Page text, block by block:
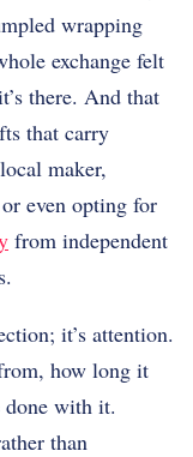
wrapping
exchange felt
there. And that
that carry
maker,
even opting for
from independent
it’s attention.
how long it
done with it.
than